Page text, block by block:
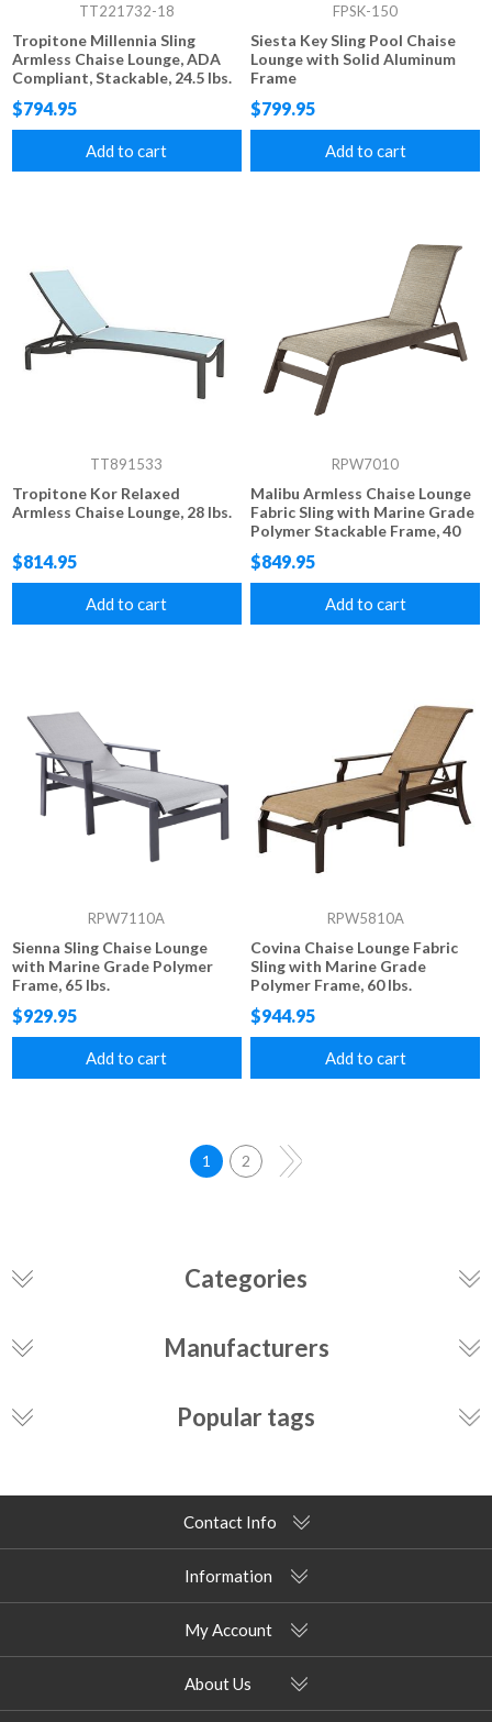
TT221732-18
Tropitone Millennia Sling
Armless Chaise Lounge, ADA
Compliant, Stackable, 24.5 lbs.
$794.95
Add to cart
FPSK-150
Siesta Key Sling Pool Chaise
Lounge with Solid Aluminum
Frame
$799.95
Add to cart
TT891533
Tropitone Kor Relaxed
Armless Chaise Lounge, 28 lbs.
$814.95
Add to cart
RPW7010
Malibu Armless Chaise Lounge
Fabric Sling with Marine Grade
Polymer Stackable Frame, 40
lbs.
$849.95
Add to cart
RPW7110A
Sienna Sling Chaise Lounge
with Marine Grade Polymer
Frame, 65 lbs.
$929.95
Add to cart
RPW5810A
Covina Chaise Lounge Fabric
Sling with Marine Grade
Polymer Frame, 60 lbs.
$944.95
Add to cart
1 2
Categories
Manufacturers
Popular tags
Contact Info
Information
My Account
About Us